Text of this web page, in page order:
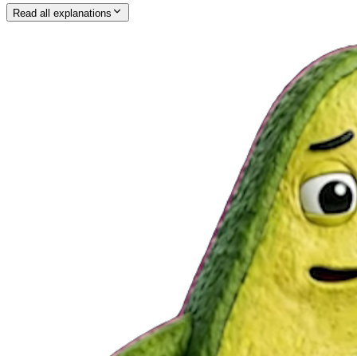
Read all explanations